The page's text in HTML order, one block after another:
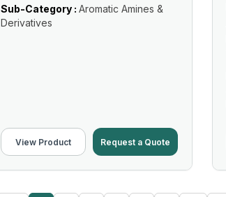
Sub-Category : Aromatic Amines &
Derivatives
View Product Request a Quote